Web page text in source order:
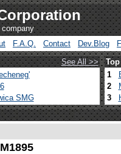
company
F.A.Q. Contact Dev.Blog
See All >>
SMG
1
2
3